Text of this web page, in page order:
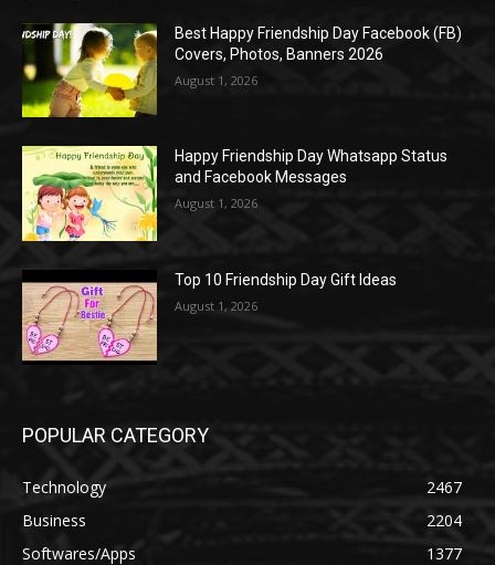
Best Happy Friendship Day Facebook (FB)
Covers, Photos, Banners 2026
August 1, 2026
Happy Friendship Day Whatsapp Status
and Facebook Messages
August 1, 2026
Top 10 Friendship Day Gift Ideas
August 1, 2026
POPULAR CATEGORY
Technology
2467
Business
2204
Softwares/Apps
1377